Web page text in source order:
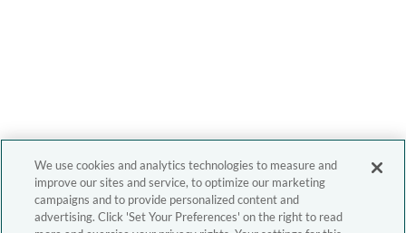
We use cookies and analytics technologies to measure and
improve our sites and service, to optimize our marketing
campaigns and to provide personalized content and
advertising. Click 'Set Your Preferences' on the right to read